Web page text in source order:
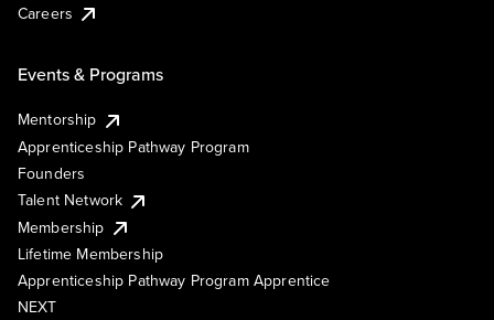
Careers
Events & Programs
Mentorship
Apprenticeship Pathway Program
Founders
Talent Network
Membership
Lifetime Membership
Apprenticeship Pathway Program Apprentice
NEXT